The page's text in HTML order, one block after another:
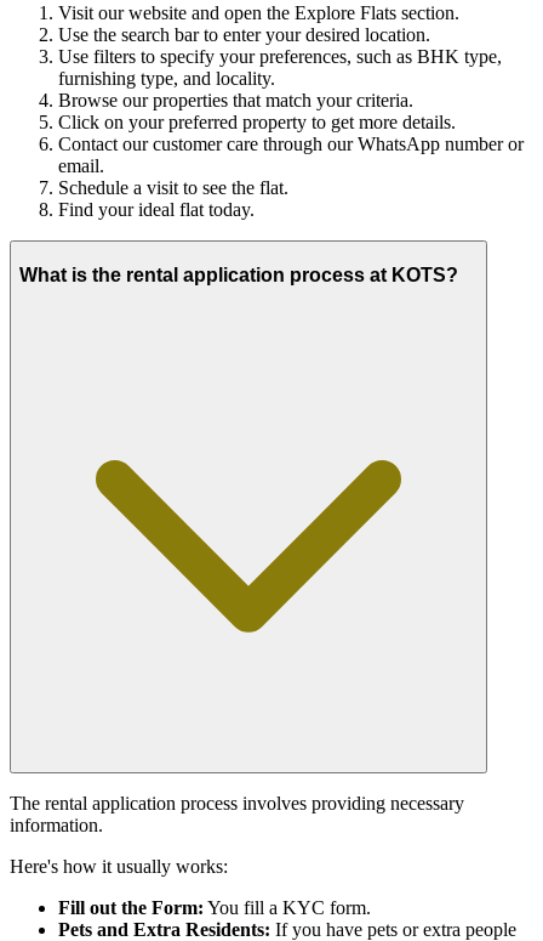
Visit our website and open the Explore Flats section.
Use the search bar to enter your desired location.
Use filters to specify your preferences, such as BHK type,
furnishing type, and locality.
Browse our properties that match your criteria.
Click on your preferred property to get more details.
Contact our customer care through our WhatsApp number or
email.
Schedule a visit to see the flat.
Find your ideal flat today.
What is the rental application process at KOTS?
The rental application process involves providing necessary
information.
Here's how it usually works:
Fill out the Form: You fill a KYC form.
Pets and Extra Residents: If you have pets or extra people